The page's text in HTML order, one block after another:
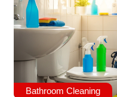
Bathroom Cleaning